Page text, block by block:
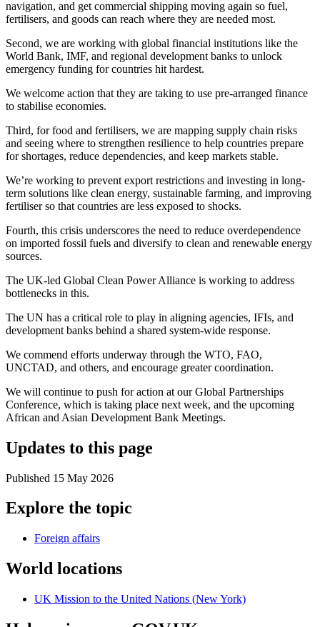
navigation, and get commercial shipping moving again so fuel,
fertilisers, and goods can reach where they are needed most.
Second, we are working with global financial institutions like the
World Bank, IMF, and regional development banks to unlock
emergency funding for countries hit hardest.
We welcome action that they are taking to use pre-arranged finance
to stabilise economies.
Third, for food and fertilisers, we are mapping supply chain risks
and seeing where to strengthen resilience to help countries prepare
for shortages, reduce dependencies, and keep markets stable.
We’re working to prevent export restrictions and investing in long-
term solutions like clean energy, sustainable farming, and improving
fertiliser so that countries are less exposed to shocks.
Fourth, this crisis underscores the need to reduce overdependence
on imported fossil fuels and diversify to clean and renewable energy
sources.
The UK-led Global Clean Power Alliance is working to address
bottlenecks in this.
The UN has a critical role to play in aligning agencies, IFIs, and
development banks behind a shared system-wide response.
We commend efforts underway through the WTO, FAO,
UNCTAD, and others, and encourage greater coordination.
We will continue to push for action at our Global Partnerships
Conference, which is taking place next week, and the upcoming
African and Asian Development Bank Meetings.
Updates to this page
Published 15 May 2026
Explore the topic
Foreign affairs
World locations
UK Mission to the United Nations (New York)